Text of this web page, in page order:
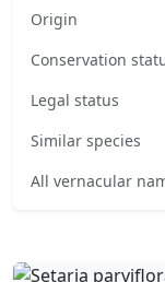
Origin
Conservation
Legal status
Similar species
All vernacular